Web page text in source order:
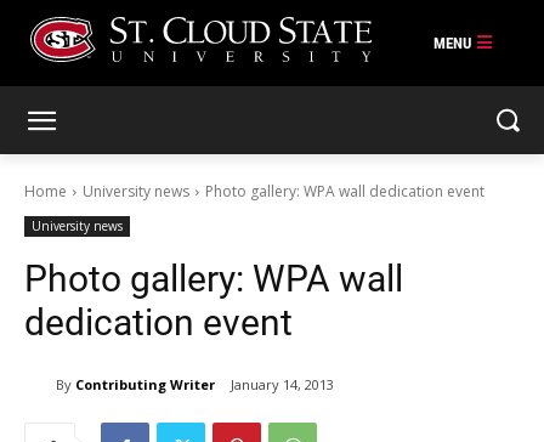
Home University news Photo gallery: WPA wall dedication event
University news
Photo gallery: WPA wall
dedication event
By Contributing Writer January 14, 2013